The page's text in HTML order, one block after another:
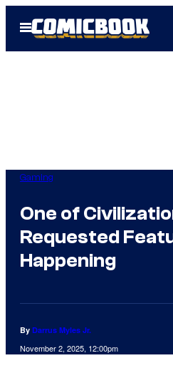
Open
Menu
Gaming
One of
Requested
Happening
By Darrus Myles Jr.
November 2, 2025, 12:00pm